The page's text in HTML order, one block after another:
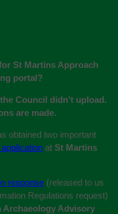
St Martins Approach
portal?
Council didn’t upload.
are made.
obtained two important
application at St Martins
response (released to us
Regulations request)
Archaeology Advisory